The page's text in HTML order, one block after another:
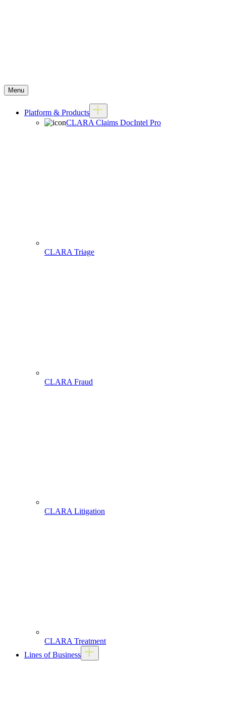
Menu
Platform & Products
CLARA Claims DocIntel Pro
CLARA Triage
CLARA Fraud
CLARA Litigation
CLARA Treatment
Lines of Business